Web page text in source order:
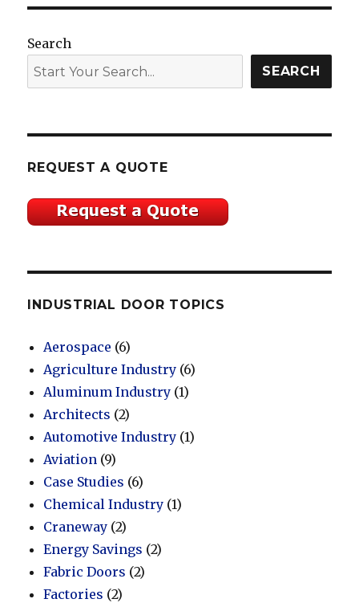
Search
SEARCH
REQUEST A QUOTE
INDUSTRIAL DOOR TOPICS
Aerospace (6)
Agriculture Industry (6)
Aluminum Industry (1)
Architects (2)
Automotive Industry (1)
Aviation (9)
Case Studies (6)
Chemical Industry (1)
Craneway (2)
Energy Savings (2)
Fabric Doors (2)
Factories (2)